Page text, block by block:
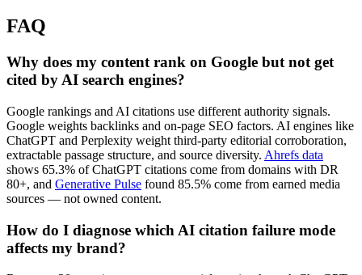
FAQ
Why does my content rank on Google but not get
cited by AI search engines?
Google rankings and AI citations use different authority signals.
Google weights backlinks and on-page SEO factors. AI engines like
ChatGPT and Perplexity weight third-party editorial corroboration,
extractable passage structure, and source diversity. Ahrefs data
shows 65.3% of ChatGPT citations come from domains with DR
80+, and Generative Pulse found 85.5% come from earned media
sources — not owned content.
How do I diagnose which AI citation failure mode
affects my brand?